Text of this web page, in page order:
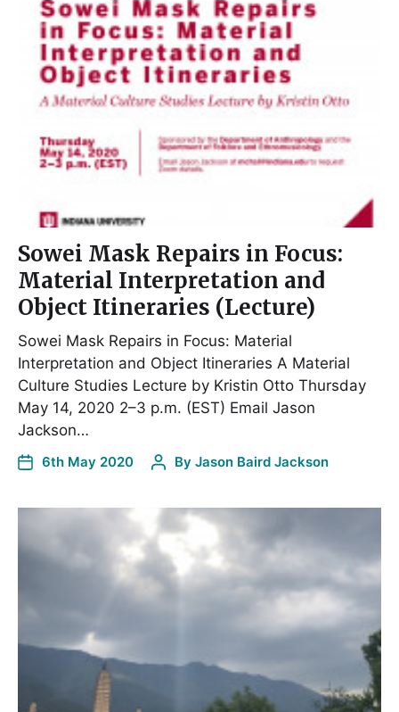
Sowei Mask Repairs in Focus:
Material Interpretation and
Object Itineraries (Lecture)
Sowei Mask Repairs in Focus: Material
Interpretation and Object Itineraries A Material
Culture Studies Lecture by Kristin Otto Thursday
May 14, 2020 2–3 p.m. (EST) Email Jason
Jackson…
6th May 2020 By Jason Baird Jackson